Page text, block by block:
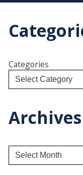
Categories
Archives
r